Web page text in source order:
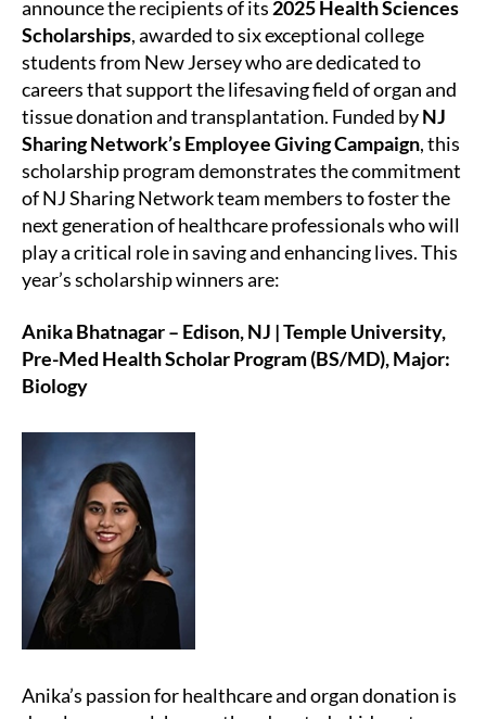
announce the recipients of its 2025 Health Sciences
Scholarships, awarded to six exceptional college
students from New Jersey who are dedicated to
careers that support the lifesaving field of organ and
tissue donation and transplantation. Funded byNJ
Sharing Network’s Employee Giving Campaign, this
scholarship program demonstrates the commitment
of NJ Sharing Network team members to foster the
next generation of healthcare professionals who will
play a critical role in saving and enhancing lives. This
year’s scholarship winners are:
Anika Bhatnagar – Edison, NJ | Temple University,
Pre-Med Health Scholar Program (BS/MD), Major:
Biology
Anika’s passion for healthcare and organ donation is